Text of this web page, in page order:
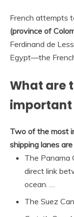
French attempts
(province of
Ferdinand de
Egypt—the
What are
important
Two of the most
shipping lanes
The Panama
direct link
ocean. …
The Suez